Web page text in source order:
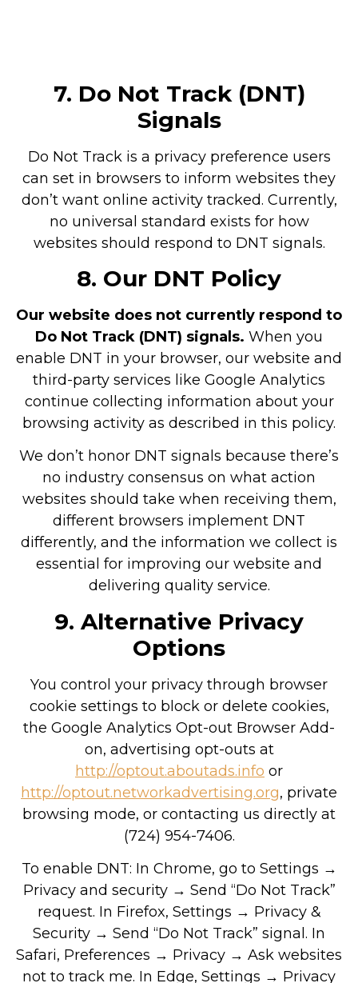
7. Do Not Track (DNT)
Signals
Do Not Track is a privacy preference users
can set in browsers to inform websites they
don’t want online activity tracked. Currently,
no universal standard exists for how
websites should respond to DNT signals.
8. Our DNT Policy
Our website does not currently respond to
Do Not Track (DNT) signals. When you
enable DNT in your browser, our website and
third-party services like Google Analytics
continue collecting information about your
browsing activity as described in this policy.
We don’t honor DNT signals because there’s
no industry consensus on what action
websites should take when receiving them,
different browsers implement DNT
differently, and the information we collect is
essential for improving our website and
delivering quality service.
9. Alternative Privacy
Options
You control your privacy through browser
cookie settings to block or delete cookies,
the Google Analytics Opt-out Browser Add-
on, advertising opt-outs at
http://optout.aboutads.info or
http://optout.networkadvertising.org, private
browsing mode, or contacting us directly at
(724) 954-7406.
To enable DNT: In Chrome, go to Settings →
Privacy and security → Send “Do Not Track”
request. In Firefox, Settings → Privacy &
Security → Send “Do Not Track” signal. In
Safari, Preferences → Privacy → Ask websites
not to track me. In Edge, Settings → Privacy